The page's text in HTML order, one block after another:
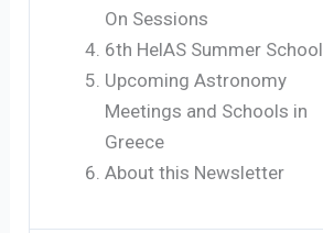
On Sessions
6th HelAS Summer School
Upcoming Astronomy
Meetings and Schools in
Greece
About this Newsletter